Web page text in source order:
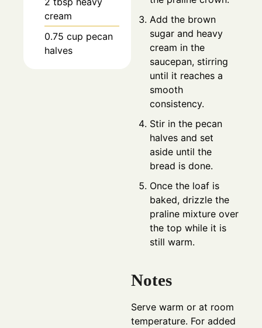
cream
0.75 cup pecan
halves
Add the brown
sugar and heavy
cream in the
saucepan, stirring
until it reaches a
smooth
consistency.
Stir in the pecan
halves and set
aside until the
bread is done.
Once the loaf is
baked, drizzle the
praline mixture over
the top while it is
still warm.
Notes
Serve warm or at room
temperature. For added